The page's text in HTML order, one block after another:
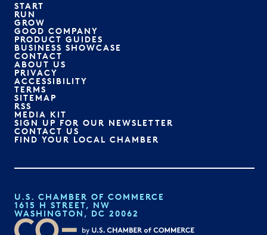
START
RUN
GROW
GOOD COMPANY
PRODUCT GUIDES
BUSINESS SHOWCASE
CONTACT
ABOUT US
PRIVACY
ACCESSIBILITY
TERMS
SITEMAP
RSS
MEDIA KIT
SIGN UP FOR OUR NEWSLETTER
CONTACT US
FIND YOUR LOCAL CHAMBER
U.S. CHAMBER OF COMMERCE
1615 H STREET, NW
WASHINGTON, DC 20062